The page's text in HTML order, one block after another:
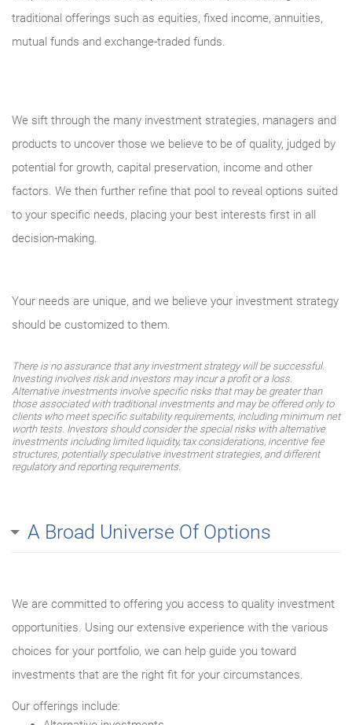
traditional offerings such as equities, fixed income, annuities,
mutual funds and exchange-traded funds.
We sift through the many investment strategies, managers and
products to uncover those we believe to be of quality, judged by
potential for growth, capital preservation, income and other
factors. We then further refine that pool to reveal options suited
to your specific needs, placing your best interests first in all
decision-making.
Your needs are unique, and we believe your investment strategy
should be customized to them.
There is no assurance that any investment strategy will be successful.
Investing involves risk and investors may incur a profit or a loss.
Alternative investments involve specific risks that may be greater than
those associated with traditional investments and may be offered only to
clients who meet specific suitability requirements, including minimum net
worth tests. Investors should consider the special risks with alternative
investments including limited liquidity, tax considerations, incentive fee
structures, potentially speculative investment strategies, and different
regulatory and reporting requirements.
A Broad Universe Of Options
We are committed to offering you access to quality investment
opportunities. Using our extensive experience with the various
choices for your portfolio, we can help guide you toward
investments that are the right fit for your circumstances.
Our offerings include: